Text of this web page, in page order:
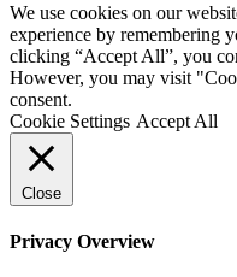
We use cookies on our
experience by remembering
clicking “Accept All”, you
However, you may visit
consent.
Cookie Settings Accept All
Close
Privacy Overview